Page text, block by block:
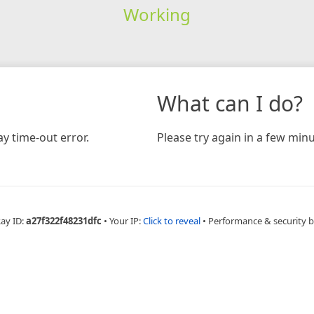
Working
time-out error.
What can I do?
Please try again in a few
ID:a27f322f48231dfc • Your IP:Click to reveal • Performance & security